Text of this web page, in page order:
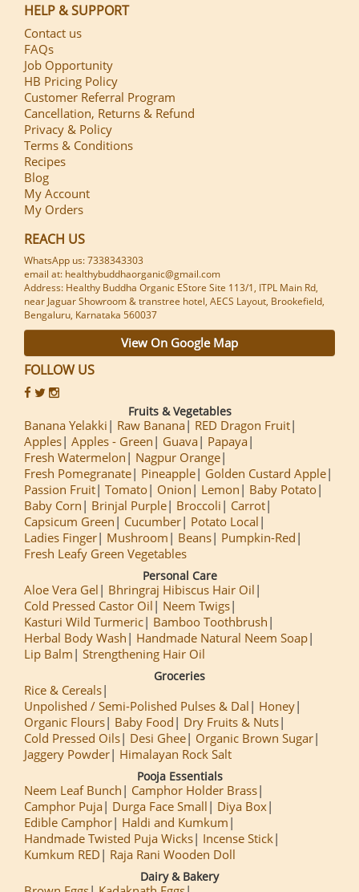
HELP & SUPPORT
Contact us
FAQs
Job Opportunity
HB Pricing Policy
Customer Referral Program
Cancellation, Returns & Refund
Privacy & Policy
Terms & Conditions
Recipes
Blog
My Account
My Orders
REACH US
WhatsApp us: 7338343303
email at: healthybuddhaorganic@gmail.com
Address: Healthy Buddha Organic EStore Site 113/1, ITPL Main Rd,
near Jaguar Showroom & transtree hotel, AECS Layout, Brookefield,
Bengaluru, Karnataka 560037
View On Google Map
FOLLOW US
Fruits & Vegetables
Banana Yelakki Raw Banana
RED Dragon Fruit
Apples Apples - Green Guava
Papaya
Fresh Watermelon
Nagpur Orange
Fresh Pomegranate
Pineapple
Golden Custard Apple
Passion Fruit Tomato Onion Lemon
Baby Potato
Baby Corn
Brinjal Purple Broccoli
Carrot
Capsicum Green
Cucumber
Potato Local
Ladies Finger
Mushroom Beans
Pumpkin-Red
Fresh Leafy Green Vegetables
Personal Care
Aloe Vera Gel
Bhringraj Hibiscus Hair Oil
Cold Pressed Castor Oil
Neem Twigs
Kasturi Wild Turmeric
Bamboo Toothbrush
Herbal Body Wash
Handmade Natural Neem Soap
Lip Balm
Strengthening Hair Oil
Groceries
Rice & Cereals
Unpolished / Semi-Polished Pulses & Dal
Honey
Organic Flours
Baby Food
Dry Fruits & Nuts
Cold Pressed Oils
Desi Ghee
Organic Brown Sugar
Jaggery Powder
Himalayan Rock Salt
Pooja Essentials
Neem Leaf Bunch
Camphor Holder Brass
Camphor Puja
Durga Face Small
Diya Box
Edible Camphor
Haldi and Kumkum
Handmade Twisted Puja Wicks
Incense Stick
Kumkum RED
Raja Rani Wooden Doll
Dairy & Bakery